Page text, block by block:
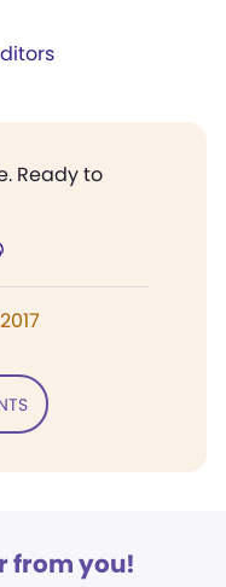
Ready to
from you!